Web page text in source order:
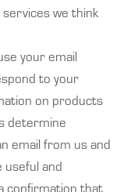
we think
your email
to your
on products
determine
email from us and
useful and
confirmation that